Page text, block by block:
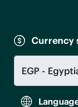
Currency